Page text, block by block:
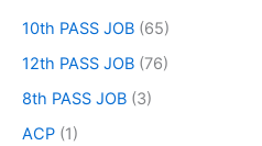
10th PASS JOB (65)
12th PASS JOB (76)
8th PASS JOB (3)
ACP (1)